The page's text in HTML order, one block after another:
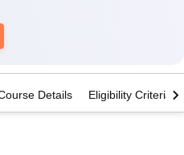
Details Eligibility Criteria